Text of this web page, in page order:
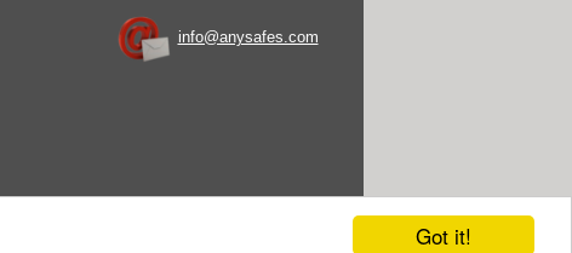
Got it!
info@anysafes.com